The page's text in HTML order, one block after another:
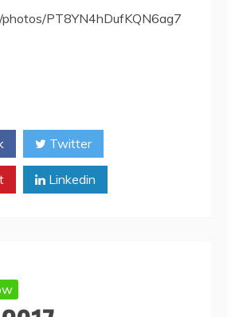
PT8YN4hDufKQN6ag7
Twitter
Linkedin